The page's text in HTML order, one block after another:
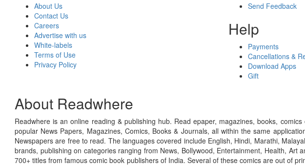
About Us
Contact Us
Careers
Advertise with us
White-labels
Terms of Use
Privacy Policy
Send Feedback
Help
Payments
Cancellations &
Download Apps
Gift
About Readwhere
Readwhere is an online reading & publishing hub. Read epaper, magazines, books,
popular News Papers, Magazines, Comics, Books & Journals, all within the same
Newspapers are free to read. The languages covered include English, Hindi, Marathi,
brands, publishing on categories ranging from News, Bollywood, Entertainment, Health,
700+ titles from famous comic book publishers of India. Several of these comics are out of